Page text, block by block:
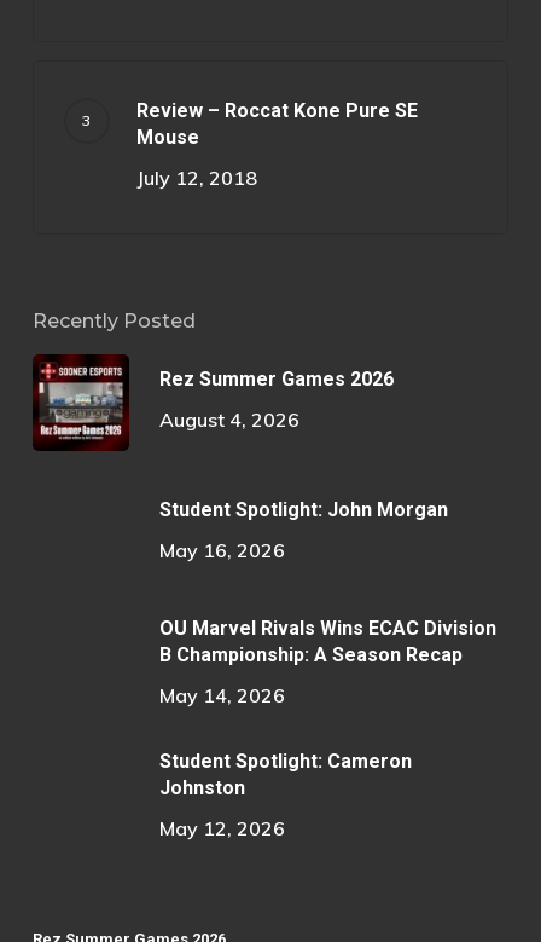
Review – Roccat Kone Pure SE
Mouse
July 12, 2018
Recently Posted
Rez Summer Games 2026
August 4, 2026
Student Spotlight: John Morgan
May 16, 2026
OU Marvel Rivals Wins ECAC Division
B Championship: A Season Recap
May 14, 2026
Student Spotlight: Cameron
Johnston
May 12, 2026